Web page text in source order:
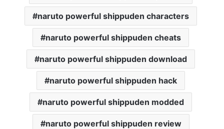
naruto powerful shippuden characters
naruto powerful shippuden cheats
naruto powerful shippuden download
naruto powerful shippuden hack
naruto powerful shippuden modded
naruto powerful shippuden review